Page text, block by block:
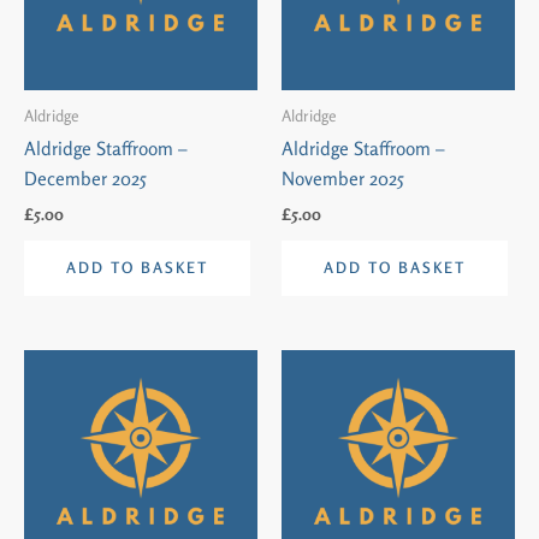
Aldridge
Aldridge Staffroom –
December 2025
£5.00
ADD TO BASKET
Aldridge
Aldridge Staffroom –
November 2025
£5.00
ADD TO BASKET